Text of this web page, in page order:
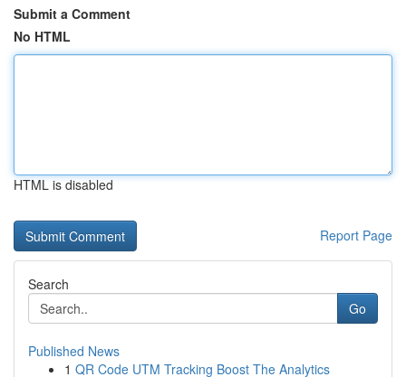
Submit a Comment
No HTML
HTML is disabled
Report Page
Search
Go
Published News
1 QR Code UTM Tracking Boost The Analytics